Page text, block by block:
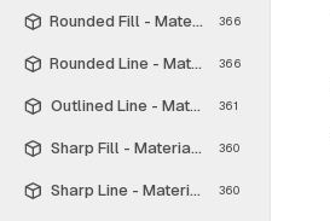
Rounded Fill - Material Symbols
366
Rounded Line - Material Symbols
366
Outlined Line - Material Symbols
361
Sharp Fill - Material Symbols
360
Sharp Line - Material Symbols
360